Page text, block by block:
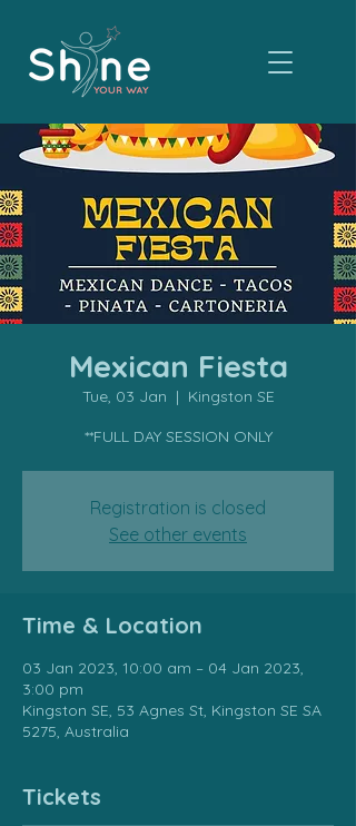
Mexican Fiesta
Tue, 03 Jan
  |
Kingston SE
**FULL DAY SESSION ONLY
Registration is closed
See other events
Time & Location
03 Jan 2023, 10:00 am – 04 Jan 2023,
3:00 pm
Kingston SE, 53 Agnes St, Kingston SE SA
5275, Australia
Tickets